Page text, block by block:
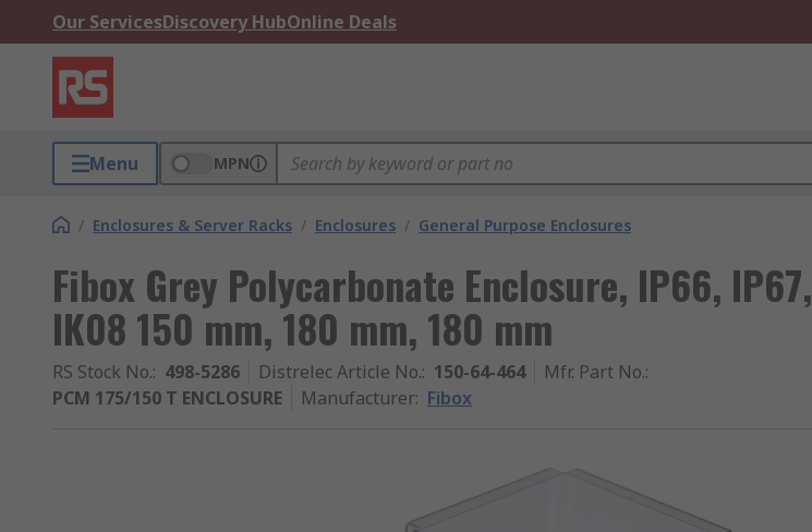
Our ServicesDiscovery HubOnline Deals
Menu MPN
/ Enclosures & Server Racks / Enclosures / General Purpose Enclosures
Fibox Grey Polycarbonate Enclosure, IP66, IP67,
IK08 150 mm, 180 mm, 180 mm
RS Stock No.: 498-5286 Distrelec Article No.: 150-64-464 Mfr. Part No.:
PCM 175/150 T ENCLOSURE
Manufacturer: Fibox